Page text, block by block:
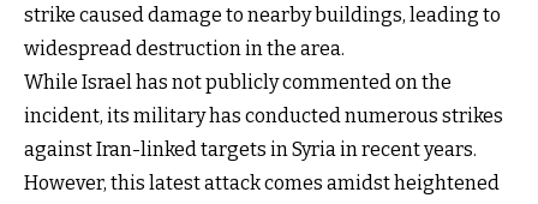
strike caused damage to nearby buildings, leading to
widespread destruction in the area.
While Israel has not publicly commented on the
incident, its military has conducted numerous strikes
against Iran-linked targets in Syria in recent years.
However, this latest attack comes amidst heightened